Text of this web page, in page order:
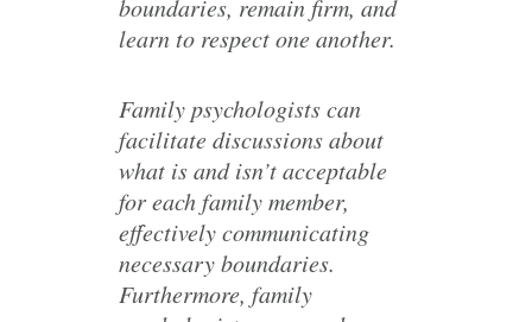
boundaries, remain firm, and
learn to respect one another.
Family psychologists can
facilitate discussions about
what is and isn’t acceptable
for each family member,
effectively communicating
necessary boundaries.
Furthermore, family